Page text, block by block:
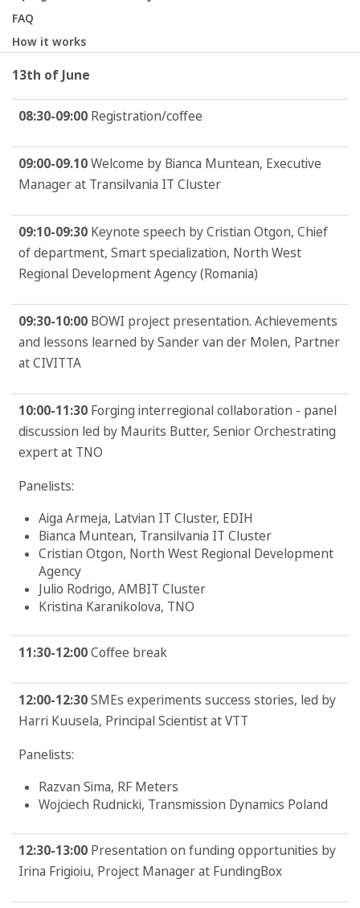
FAQ
How it works
13th of June
08:30-09:00 Registration/coffee
09:00-09.10Welcome by Bianca Muntean, Executive
Manager at Transilvania IT Cluster
09:10-09:30 Keynote speech by Cristian Otgon, Chief
of department, Smart specialization, North West
Regional Development Agency (Romania)
09:30-10:00 BOWI project presentation. Achievements
and lessons learned by Sander van der Molen, Partner
at CIVITTA
10:00-11:30 Forging interregional collaboration - panel
discussion led by Maurits Butter, Senior Orchestrating
expert at TNO
Panelists:
Aiga Armeja, Latvian IT Cluster, EDIH
Bianca Muntean, Transilvania IT Cluster
Cristian Otgon, North West Regional Development
Agency
Julio Rodrigo, AMBIT Cluster
Kristina Karanikolova, TNO
11:30-12:00Coffee break
12:00-12:30SMEs experiments success stories, led by
Harri Kuusela, Principal Scientist at VTT
Panelists:
Razvan Sima, RF Meters
Wojciech Rudnicki, Transmission Dynamics Poland
12:30-13:00 Presentation on funding opportunities by
Irina Frigioiu, Project Manager at FundingBox